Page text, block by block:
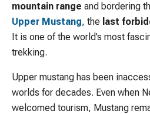
mountain range and bordering
Upper Mustang, the last
It is one of the world’s most
trekking.
Upper mustang has been
worlds for decades. Even when
welcomed tourism, Mustang